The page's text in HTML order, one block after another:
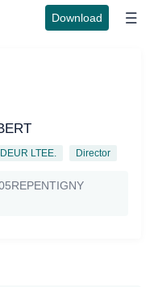
Download
LTEE. Director